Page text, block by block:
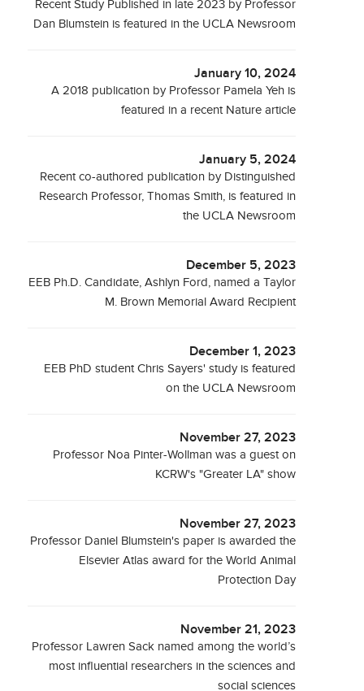
Recent Study Published in late 2023 by Professor
Dan Blumstein is featured in the UCLA Newsroom
January 10, 2024
A 2018 publication by Professor Pamela Yeh is
featured in a recent Nature article
January 5, 2024
Recent co-authored publication by Distinguished
Research Professor, Thomas Smith, is featured in
the UCLA Newsroom
December 5, 2023
EEB Ph.D. Candidate, Ashlyn Ford, named a Taylor
M. Brown Memorial Award Recipient
December 1, 2023
EEB PhD student Chris Sayers' study is featured
on the UCLA Newsroom
November 27, 2023
Professor Noa Pinter-Wollman was a guest on
KCRW's "Greater LA" show
November 27, 2023
Professor Daniel Blumstein's paper is awarded the
Elsevier Atlas award for the World Animal
Protection Day
November 21, 2023
Professor Lawren Sack named among the world’s
most influential researchers in the sciences and
social sciences